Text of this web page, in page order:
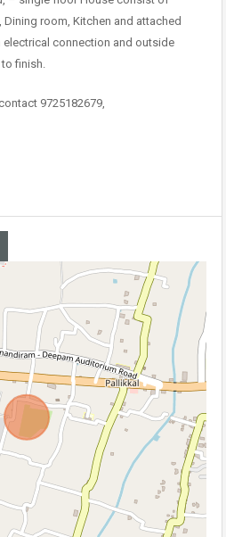
room, Kitchen and attached
connection and outside
finish.
9725182679,